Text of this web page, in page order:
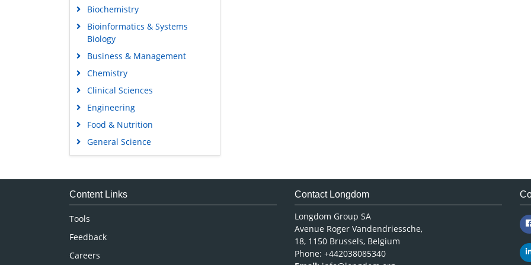
Biochemistry
Bioinformatics & Systems
Biology
Business & Management
Chemistry
Clinical Sciences
Engineering
Food & Nutrition
General Science
Genetics & Molecular Biology
Medical Sciences
Content Links
Tools
Feedback
Careers
Contact Longdom
Longdom Group SA
Avenue Roger Vandendriessche,
18, 1150 Brussels, Belgium
Phone: +442038085340